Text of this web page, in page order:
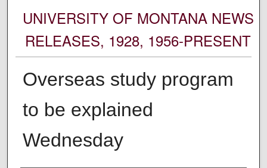
UNIVERSITY OF MONTANA NEWS
RELEASES, 1928, 1956-PRESENT
Overseas study program
to be explained
Wednesday